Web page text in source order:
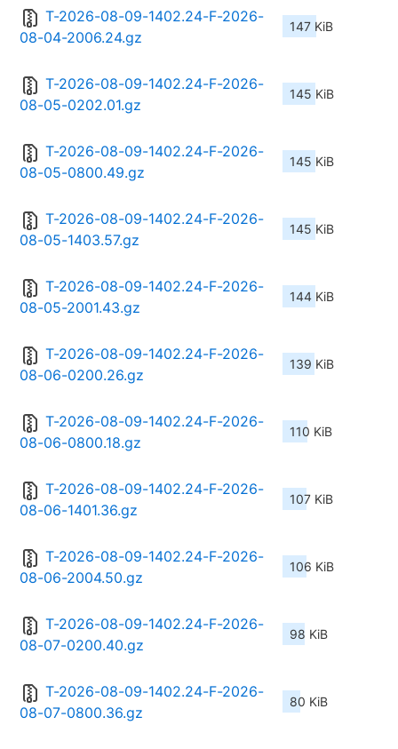
T-2026-08-09-1402.24-F-2026-
08-04-2006.24.gz
147 KiB
T-2026-08-09-1402.24-F-2026-
08-05-0202.01.gz
145 KiB
T-2026-08-09-1402.24-F-2026-
08-05-0800.49.gz
145 KiB
T-2026-08-09-1402.24-F-2026-
08-05-1403.57.gz
145 KiB
T-2026-08-09-1402.24-F-2026-
08-05-2001.43.gz
144 KiB
T-2026-08-09-1402.24-F-2026-
08-06-0200.26.gz
139 KiB
T-2026-08-09-1402.24-F-2026-
08-06-0800.18.gz
110 KiB
T-2026-08-09-1402.24-F-2026-
08-06-1401.36.gz
107 KiB
T-2026-08-09-1402.24-F-2026-
08-06-2004.50.gz
106 KiB
T-2026-08-09-1402.24-F-2026-
08-07-0200.40.gz
98 KiB
T-2026-08-09-1402.24-F-2026-
08-07-0800.36.gz
80 KiB